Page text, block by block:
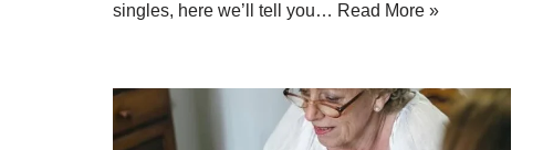
singles, here we’ll tell you… Read More »